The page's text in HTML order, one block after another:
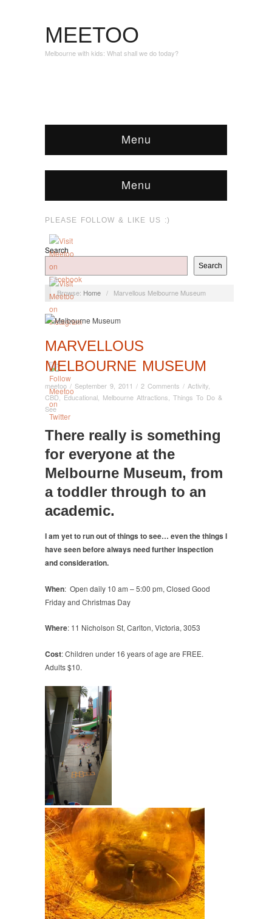
MEETOO
Melbourne with kids: What shall we do today?
Menu
Menu
PLEASE FOLLOW & LIKE US :)
Search
Search
Browse: Home / Marvellous Melbourne Museum
MARVELLOUS
MELBOURNE MUSEUM
meetoo / September 9, 2011 / 2 Comments / Activity
CBD,Educational Melbourne Attractions Things To Do &
See
There really is something
for everyone at the
Melbourne Museum, from
a toddler through to an
academic.
I am yet to run out of things to see… even the things I
have seen before always need further inspection
and consideration.
When: Open daily 10 am – 5:00 pm, Closed Good
Friday and Christmas Day
Where: 11 Nicholson St, Carlton, Victoria, 3053
Cost: Children under 16 years of age are FREE.
Adults $10.